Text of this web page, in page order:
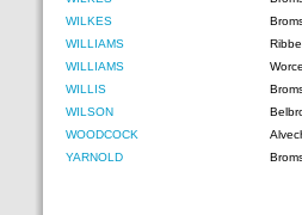
WILKES
WILLIAMS
WILLIAMS
WILLIS
WILSON
WOODCOCK
YARNOLD